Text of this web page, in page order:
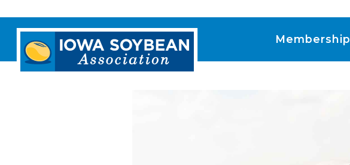
Iowa
Soybean
Association.
Membership